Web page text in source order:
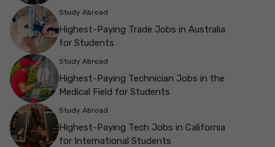
Study Abroad
Highest-Paying Trade Jobs in Australia
for Students
Study Abroad
Highest-Paying Technician Jobs in the
Medical Field for Students
Study Abroad
Highest-Paying Tech Jobs in California
for International Students